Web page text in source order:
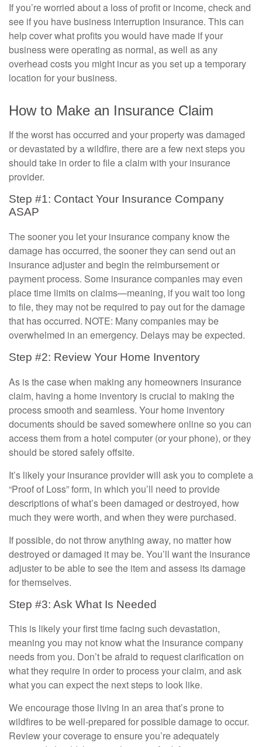
If you’re worried about a loss of profit or income, check and
see if you have business interruption insurance. This can
help cover what profits you would have made if your
business were operating as normal, as well as any
overhead costs you might incur as you set up a temporary
location for your business.
How to Make an Insurance Claim
If the worst has occurred and your property was damaged
or devastated by a wildfire, there are a few next steps you
should take in order to file a claim with your insurance
provider.
Step #1: Contact Your Insurance Company
ASAP
The sooner you let your insurance company know the
damage has occurred, the sooner they can send out an
insurance adjuster and begin the reimbursement or
payment process. Some insurance companies may even
place time limits on claims—meaning, if you wait too long
to file, they may not be required to pay out for the damage
that has occurred. NOTE: Many companies may be
overwhelmed in an emergency. Delays may be expected.
Step #2: Review Your Home Inventory
As is the case when making any homeowners insurance
claim, having a home inventory is crucial to making the
process smooth and seamless. Your home inventory
documents should be saved somewhere online so you can
access them from a hotel computer (or your phone), or they
should be stored safely offsite.
It’s likely your insurance provider will ask you to complete a
“Proof of Loss” form, in which you’ll need to provide
descriptions of what’s been damaged or destroyed, how
much they were worth, and when they were purchased.
If possible, do not throw anything away, no matter how
destroyed or damaged it may be. You’ll want the insurance
adjuster to be able to see the item and assess its damage
for themselves.
Step #3: Ask What Is Needed
This is likely your first time facing such devastation,
meaning you may not know what the insurance company
needs from you. Don’t be afraid to request clarification on
what they require in order to process your claim, and ask
what you can expect the next steps to look like.
We encourage those living in an area that’s prone to
wildfires to be well-prepared for possible damage to occur.
Review your coverage to ensure you’re adequately